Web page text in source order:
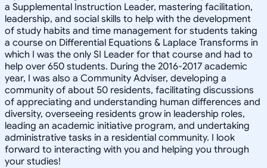
a Supplemental Instruction Leader, mastering facilitation,
leadership, and social skills to help with the development
of study habits and time management for students taking
a course on Differential Equations & Laplace Transforms in
which I was the only SI Leader for that course and had to
help over 650 students. During the 2016-2017 academic
year, I was also a Community Adviser, developing a
community of about 50 residents, facilitating discussions
of appreciating and understanding human differences and
diversity, overseeing residents grow in leadership roles,
leading an academic initiative program, and undertaking
administrative tasks in a residential community. I look
forward to interacting with you and helping you through
your studies!